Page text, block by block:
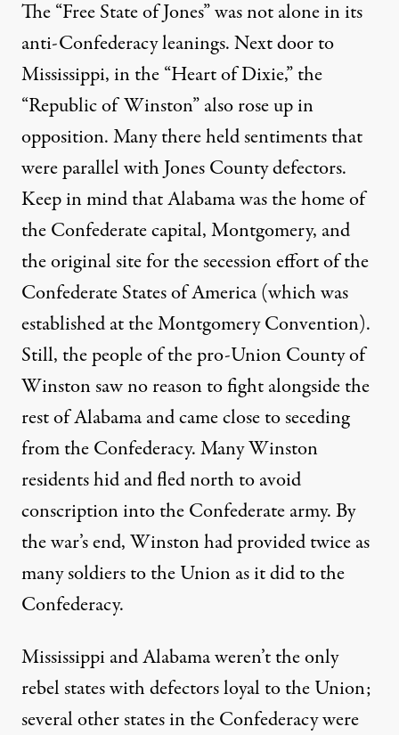
The “Free State of Jones” was not alone in its
anti-Confederacy leanings. Next door to
Mississippi, in the “Heart of Dixie,” the
“Republic of Winston” also rose up in
opposition. Many there held sentiments that
were parallel with Jones County defectors.
Keep in mind that Alabama was the home of
the Confederate capital, Montgomery, and
the original site for the secession effort of the
Confederate States of America (which was
established at the Montgomery Convention).
Still, the people of the pro-Union County of
Winston saw no reason to fight alongside the
rest of Alabama and came close to seceding
from the Confederacy. Many Winston
residents hid and fled north to avoid
conscription into the Confederate army. By
the war’s end, Winston had provided twice as
many soldiers to the Union as it did to the
Confederacy.
Mississippi and Alabama weren’t the only
rebel states with defectors loyal to the Union;
severalother states in the Confederacy were